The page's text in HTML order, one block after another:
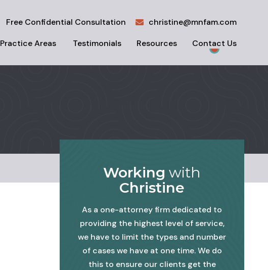
Free Confidential Consultation christine@mnfam.com
Practice Areas Testimonials Resources Contact Us
Working with
Christine
As a one-attorney firm dedicated to
providing the highest level of service,
we have to limit the types and number
of cases we have at one time. We do
this to ensure our clients get the